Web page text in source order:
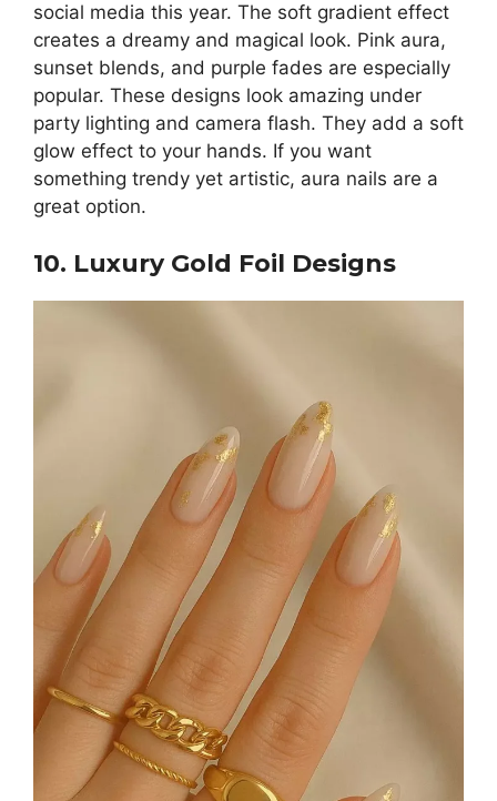
social media this year. The soft gradient effect
creates a dreamy and magical look. Pink aura,
sunset blends, and purple fades are especially
popular. These designs look amazing under
party lighting and camera flash. They add a soft
glow effect to your hands. If you want
something trendy yet artistic, aura nails are a
great option.
10. Luxury Gold Foil Designs